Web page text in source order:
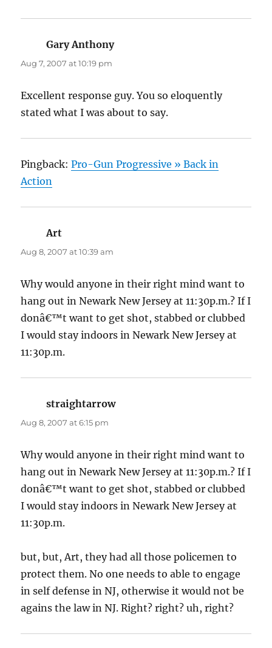
Gary Anthonysays:
Aug 7, 2007 at 10:19 pm
Excellent response guy. You so eloquently
stated what I was about to say.
Pingback:Pro-Gun Progressive » Back in
Action
Art
Aug 8, 2007 at 10:39 am
Why would anyone in their right mind want to
hang out in Newark New Jersey at 11:30p.m.? If I
donâ€™t want to get shot, stabbed or clubbed
I would stay indoors in Newark New Jersey at
11:30p.m.
straightarrowsays:
Aug 8, 2007 at 6:15 pm
Why would anyone in their right mind want to
hang out in Newark New Jersey at 11:30p.m.? If I
donâ€™t want to get shot, stabbed or clubbed
I would stay indoors in Newark New Jersey at
11:30p.m.
but, but, Art, they had all those policemen to
protect them. No one needs to able to engage
in self defense in NJ, otherwise it would not be
agains the law in NJ. Right? right? uh, right?